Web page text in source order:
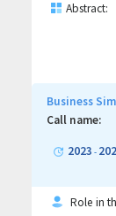
Abstract:
Business
Call name:
2023 -
Role in